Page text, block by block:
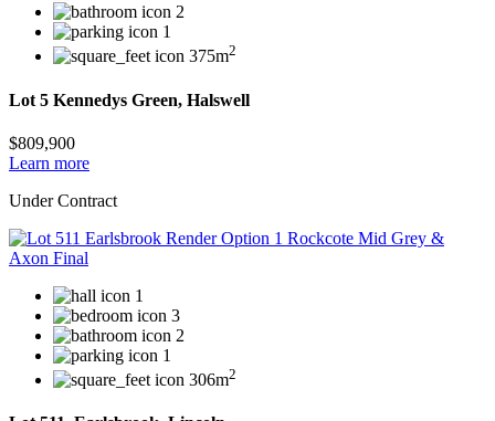
2
1
375m2
Lot 5 Kennedys Green, Halswell
$809,900
Learn more
Under Contract
1
3
2
1
306m2